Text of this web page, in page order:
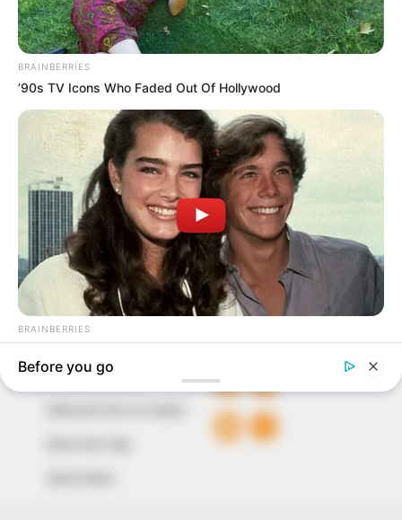
In an era of fake news and overcrowded media
marketplace, the journalists at Peoples Gazette aim
to provide quality and practical information to help
our readers stay ahead and better understand events
around them. We focus on being the balanced source
of true, stimulating and independent journalism.
The Peoples Gazette Ltd, Plot 1095, Umar Shuaibu
Avenue, Utako, Abuja.
+234 805 888 8330.
QUICK LINKS
Comment Policy
FOLLOW